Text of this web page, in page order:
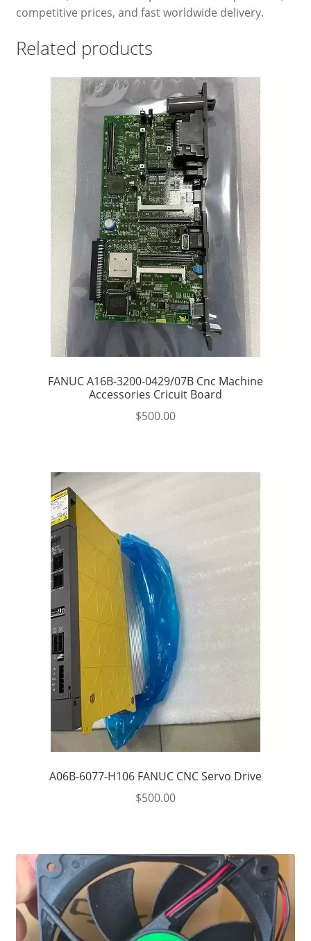
competitive prices, and fast worldwide delivery.
Related products
FANUC A16B-3200-0429/07B Cnc Machine
Accessories Cricuit Board
$500.00
A06B-6077-H106 FANUC CNC Servo Drive
$500.00